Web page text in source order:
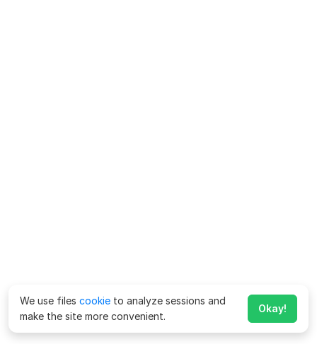
We use files cookie to analyze sessions and
make the site more convenient.
Okay!